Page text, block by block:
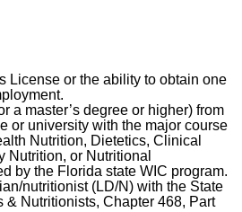
License or the ability to obtain one
a master’s degree or higher) from
or university with the major course
Nutrition, Dietetics, Clinical
Nutrition, or Nutritional
by the Florida state WIC program.
nutritionist (LD/N) with the State
& Nutritionists, Chapter 468, Part